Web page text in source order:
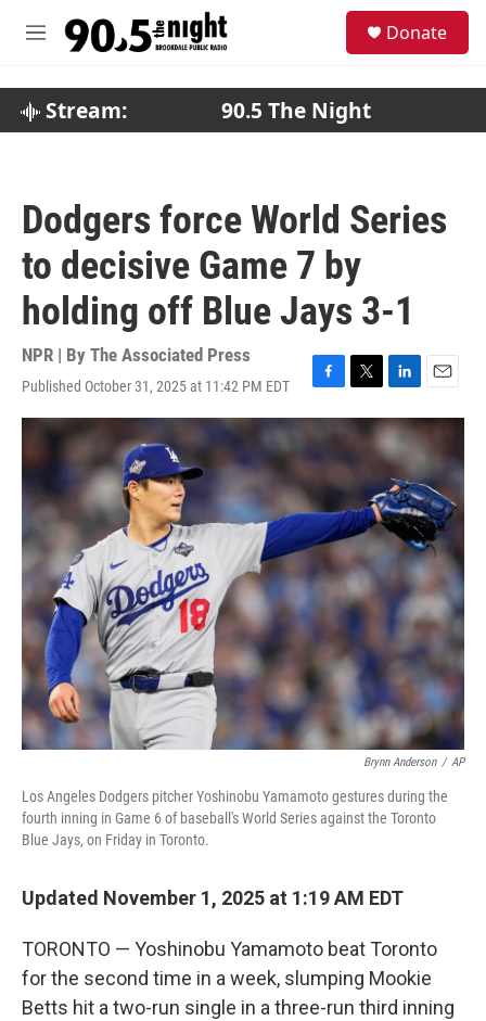
M
Donate
Stream: 90.5 The Night
Dodgers force World Series
to decisive Game 7 by
holding off Blue Jays 3-1
NPR | By The Associated Press
Published October 31, 2025 at 11:42 PM EDT
F
a
o
k
T
w
t
t
e
r
L
i
n
k
e
d
I
n
E
m
a
l
Brynn Anderson / AP
Los Angeles Dodgers pitcher Yoshinobu Yamamoto gestures during the
fourth inning in Game 6 of baseball's World Series against the Toronto
Blue Jays, on Friday in Toronto.
Updated November 1, 2025 at 1:19 AM EDT
TORONTO — Yoshinobu Yamamoto beat Toronto
for the second time in a week, slumping Mookie
Betts hit a two-run single in a three-run third inning